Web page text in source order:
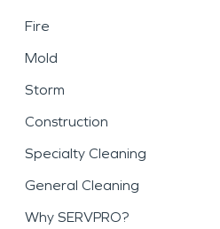
Fire
Mold
Storm
Construction
Specialty Cleaning
General Cleaning
Why SERVPRO?